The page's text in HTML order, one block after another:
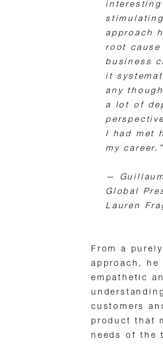
interesting
approach
root
business
it
any
a lot of
I had met
my career.”
—
Global
Lauren
From a
approach, he
empathetic
customers
product that
needs of the